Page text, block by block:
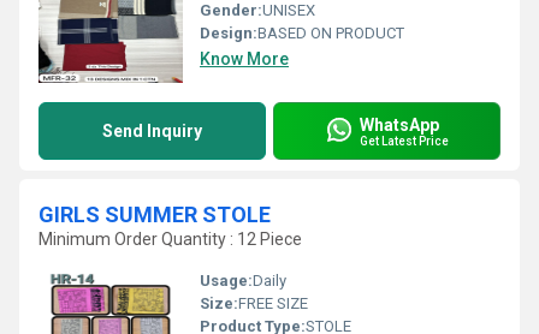
Gender:UNISEX
Design:BASED ON PRODUCT
Know More
Send Inquiry WhatsApp
Get Latest Price
GIRLS SUMMER STOLE
Minimum Order Quantity : 12 Piece
Usage:Daily
Size:FREE SIZE
Product Type:STOLE